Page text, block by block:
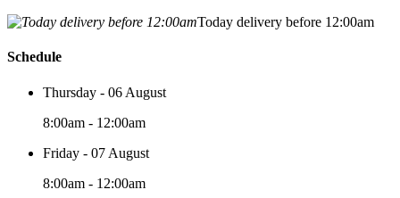
Today delivery before 12:00am
Schedule
Thursday - 06 August
8:00am - 12:00am
Friday - 07 August
8:00am - 12:00am